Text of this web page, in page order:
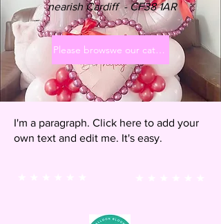
nearish Cardiff - CF38 1AR
Please browswe our categories x
I'm a paragraph. Click here to add your
own text and edit me. It's easy.